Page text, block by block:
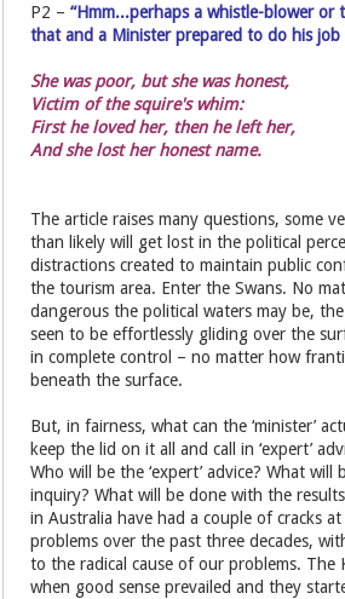
P2 – “Hmm...perhaps a whistle-blower or
that and a Minister prepared to do his job
She was poor, but she was honest,
Victim of the squire's whim:
First he loved her, then he left her,
And she lost her honest name.
The article raises many questions, some
than likely will get lost in the political
distractions created to maintain public
the tourism area. Enter the Swans. No
dangerous the political waters may be,
seen to be effortlessly gliding over the
in complete control – no matter how
beneath the surface.
But, in fairness, what can the ‘minister’
keep the lid on it all and call in ‘expert’
Who will be the ‘expert’ advice? What
inquiry? What will be done with the
in Australia have had a couple of cracks
problems over the past three decades,
to the radical cause of our problems. The
when good sense prevailed and they